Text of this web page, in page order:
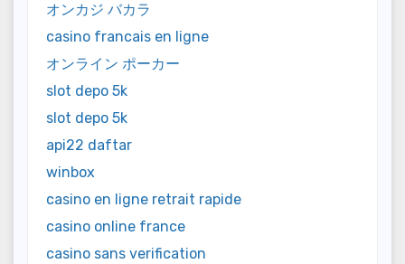
オンカジ バカラ
casino francais en ligne
オンライン ポーカー
slot depo 5k
slot depo 5k
api22 daftar
winbox
casino en ligne retrait rapide
casino online france
casino sans verification